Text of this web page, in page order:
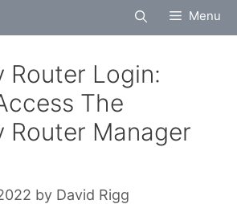
Menu
Router Login:
The
Router Manager
by David Rigg